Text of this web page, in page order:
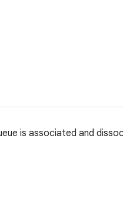
is associated and